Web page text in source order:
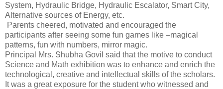
System, Hydraulic Bridge, Hydraulic Escalator, Smart City,
Alternative sources of Energy, etc.
Parents cheered, motivated and encouraged the
participants after seeing some fun games like –magical
patterns, fun with numbers, mirror magic.
Principal Mrs. Shubha Govil said that the motive to conduct
Science and Math exhibition was to enhance and enrich the
technological, creative and intellectual skills of the scholars.
It was a great exposure for the student who witnessed and